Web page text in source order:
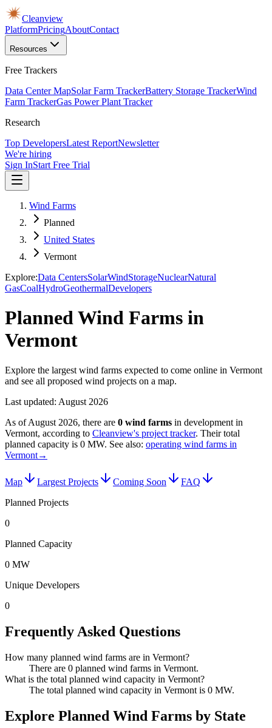
Cleanview
PlatformPricingAboutContact
Resources
Free Trackers
Data Center MapSolar Farm TrackerBattery Storage TrackerWind
Farm TrackerGas Power Plant Tracker
Research
Top DevelopersLatest ReportNewsletter
We're hiring
Sign InStart Free Trial
Wind Farms
Planned
United States
Vermont
Explore:Data CentersSolarWindStorageNuclearNatural
GasCoalHydroGeothermalDevelopers
Planned Wind Farms in
Vermont
Explore the largest wind farms expected to come online in Vermont
and see all proposed wind projects on a map.
Last updated: August 2026
As ofAugust 2026, there are 0 wind farms in development in
Vermont, according to Cleanview's project tracker. Their total
planned capacity is 0 MW. See also: operating wind farms in
Vermont→
Map Largest Projects Coming Soon
FAQ
Planned Projects
0
Planned Capacity
0 MW
Unique Developers
0
Frequently Asked Questions
How many planned wind farms are in Vermont?
There are 0 planned wind farms in Vermont.
What is the total planned wind capacity in Vermont?
The total planned wind capacity in Vermont is 0 MW.
Explore Planned Wind Farms by State